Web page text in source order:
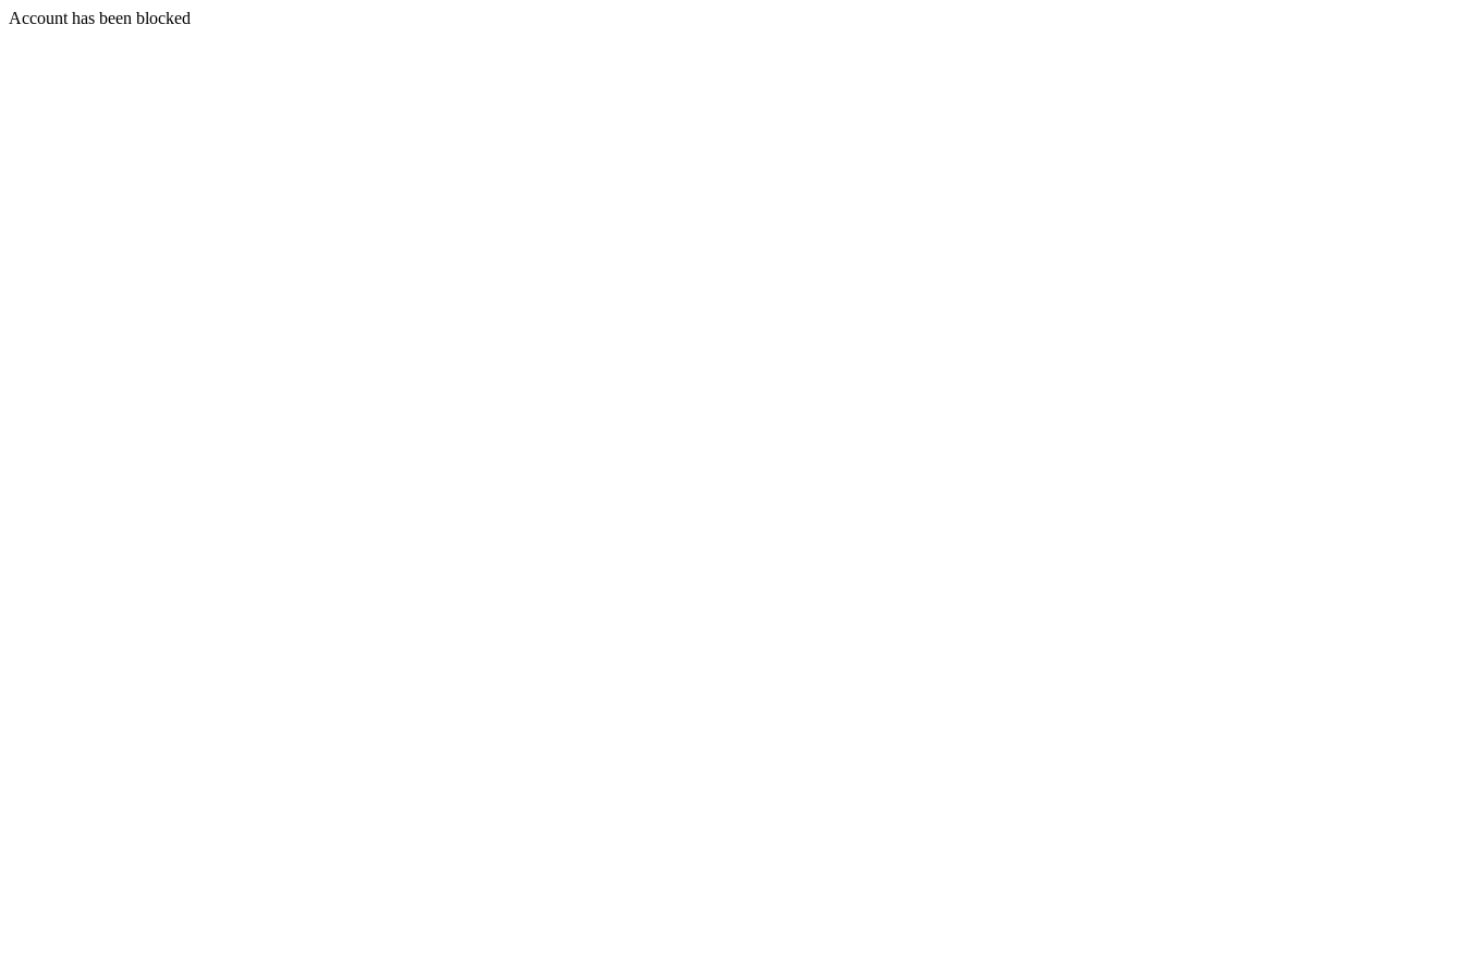
Account has been blocked